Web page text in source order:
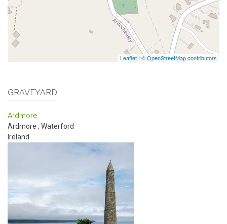
Leaflet | © OpenStreetMap contributors
GRAVEYARD
Ardmore
Ardmore , Waterford
Ireland